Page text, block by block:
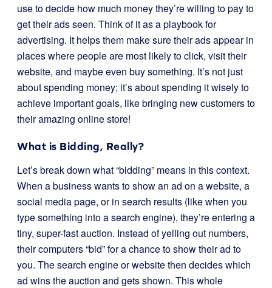
use to decide how much money they’re willing to pay to
get their ads seen. Think of it as a playbook for
advertising. It helps them make sure their ads appear in
places where people are most likely to click, visit their
website, and maybe even buy something. It’s not just
about spending money; it’s about spending it wisely to
achieve important goals, like bringing new customers to
their amazing online store!
What is Bidding, Really?
Let’s break down what “bidding” means in this context.
When a business wants to show an ad on a website, a
social media page, or in search results (like when you
type something into a search engine), they’re entering a
tiny, super-fast auction. Instead of yelling out numbers,
their computers “bid” for a chance to show their ad to
you. The search engine or website then decides which
ad wins the auction and gets shown. This whole